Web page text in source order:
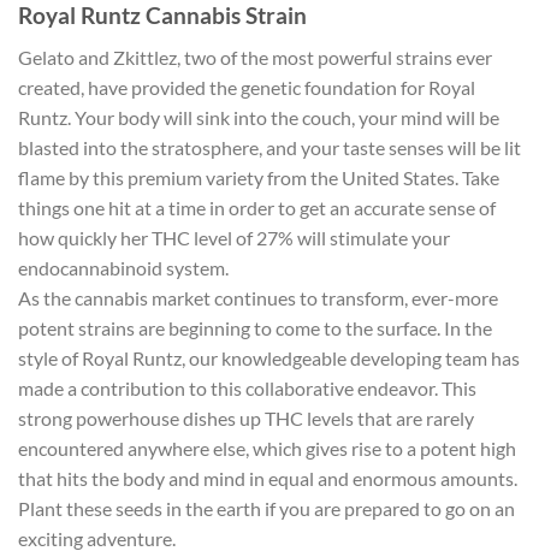
Royal Runtz Cannabis Strain
Gelato and Zkittlez, two of the most powerful strains ever
created, have provided the genetic foundation for Royal
Runtz. Your body will sink into the couch, your mind will be
blasted into the stratosphere, and your taste senses will be lit
flame by this premium variety from the United States. Take
things one hit at a time in order to get an accurate sense of
how quickly her THC level of 27% will stimulate your
endocannabinoid system.
As the cannabis market continues to transform, ever-more
potent strains are beginning to come to the surface. In the
style of Royal Runtz, our knowledgeable developing team has
made a contribution to this collaborative endeavor. This
strong powerhouse dishes up THC levels that are rarely
encountered anywhere else, which gives rise to a potent high
that hits the body and mind in equal and enormous amounts.
Plant these seeds in the earth if you are prepared to go on an
exciting adventure.